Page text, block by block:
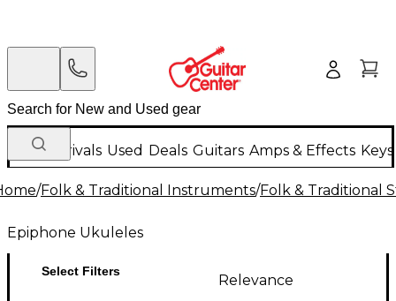
New Arrivals Used Deals Guitars Amps & Effects
/Folk & Traditional Instruments/Folk & Traditional
Epiphone Ukuleles
Select Filters
Relevance